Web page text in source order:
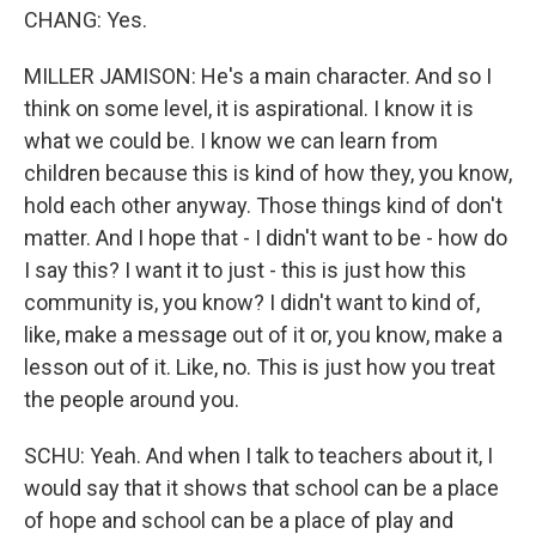
CHANG: Yes.
MILLER JAMISON: He's a main character. And so I
think on some level, it is aspirational. I know it is
what we could be. I know we can learn from
children because this is kind of how they, you know,
hold each other anyway. Those things kind of don't
matter. And I hope that - I didn't want to be - how do
I say this? I want it to just - this is just how this
community is, you know? I didn't want to kind of,
like, make a message out of it or, you know, make a
lesson out of it. Like, no. This is just how you treat
the people around you.
SCHU: Yeah. And when I talk to teachers about it, I
would say that it shows that school can be a place
of hope and school can be a place of play and